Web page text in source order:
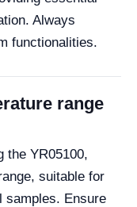
Always
functionalities.
range
the YR05100,
suitable for
samples. Ensure